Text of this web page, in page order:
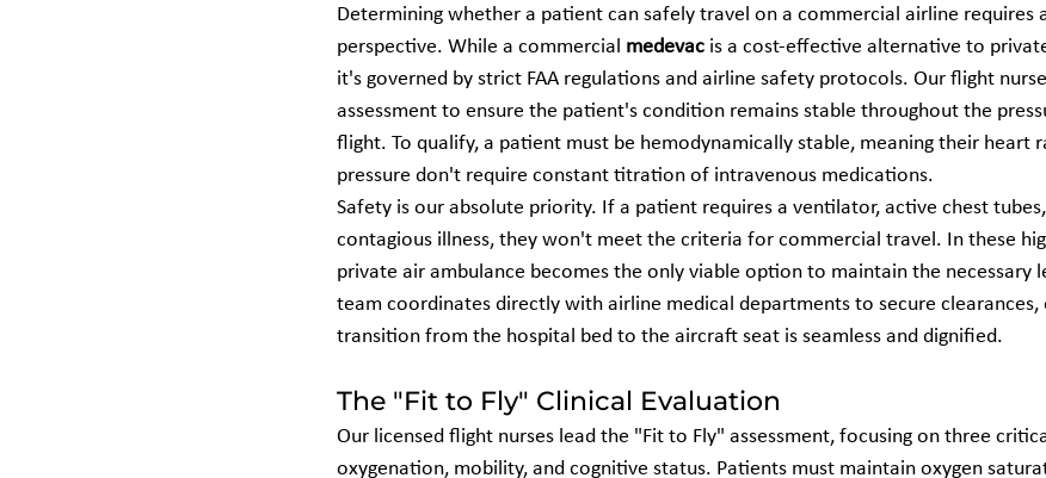
Determining whether a patient can safely travel on a commercial airline requires
perspective. While a commercial medevac is a cost-effective alternative to
it's governed by strict FAA regulations and airline safety protocols. Our flight
assessment to ensure the patient's condition remains stable throughout the
flight. To qualify, a patient must be hemodynamically stable, meaning their heart
pressure don't require constant titration of intravenous medications.
Safety is our absolute priority. If a patient requires a ventilator, active chest
contagious illness, they won't meet the criteria for commercial travel. In these
private air ambulance becomes the only viable option to maintain the necessary
team coordinates directly with airline medical departments to secure clearances,
transition from the hospital bed to the aircraft seat is seamless and dignified.
The "Fit to Fly" Clinical Evaluation
Our licensed flight nurses lead the "Fit to Fly" assessment, focusing on three
oxygenation, mobility, and cognitive status. Patients must maintain oxygen